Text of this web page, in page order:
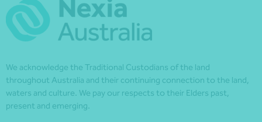
We acknowledge the Traditional Custodians of the land
throughout Australia and their continuing connection to the land,
waters and culture. We pay our respects to their Elders past,
present and emerging.